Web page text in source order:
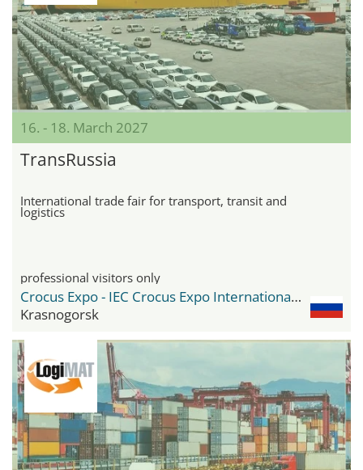
16. - 18. March 2027
TransRussia
International trade fair for transport, transit and
logistics
professional visitors only
Crocus Expo - IEC Crocus Expo International Exhibition Centre
Krasnogorsk